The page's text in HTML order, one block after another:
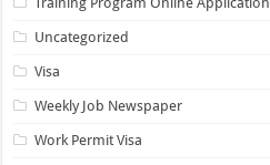
Uncategorized
Visa
Weekly Job Newspaper
Work Permit Visa